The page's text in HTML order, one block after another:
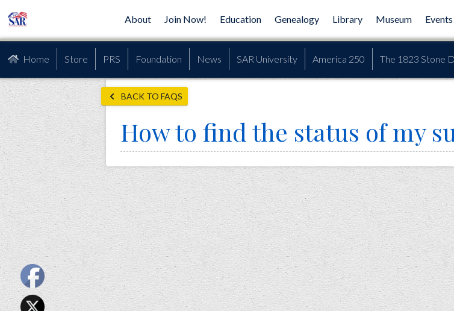
About Join Now! Education Genealogy Library Museum Events
Home Store PRS Foundation News SAR University America 250 The 1823 Stone
BACK TO FAQS
How to find the status of my